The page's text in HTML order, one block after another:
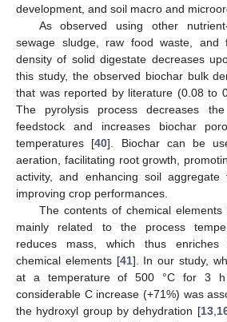
development, and soil macro and
As observed using other
sewage sludge, raw food waste, and
density of solid digestate decreases
this study, the observed biochar bulk
that was reported by literature (0.08 to
The pyrolysis process decreases
feedstock and increases biochar
temperatures [40]. Biochar can be
aeration, facilitating root growth,
activity, and enhancing soil aggregate
improving crop performances.
The contents of chemical
mainly related to the process
reduces mass, which thus
chemical elements [41]. In our study,
at a temperature of 500 °C for 3 h
considerable C increase (+71%) was
the hydroxyl group by dehydration [13,